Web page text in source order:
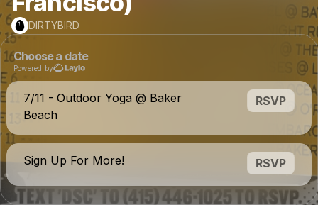
DIRTYBIRD
Choose a date
Powered by
7/11 - Outdoor Yoga @ Baker
Beach
RSVP
Sign Up For More! RSVP